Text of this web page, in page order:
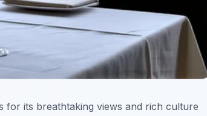
for its breathtaking views and rich culture